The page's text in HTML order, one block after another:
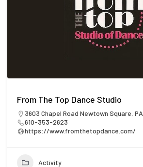
From The Top Dance Studio
3603 Chapel Road Newtown Square, PA
610-353-2623
https://www.fromthetopdance.com/
Activity